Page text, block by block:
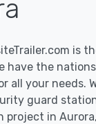
is
have the
all your needs.
guard
project in